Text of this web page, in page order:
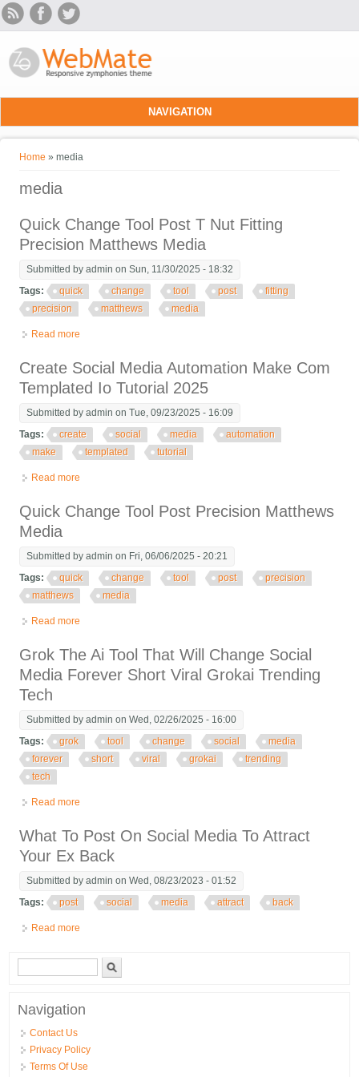
Skip to main content
NAVIGATION
You are here
Home » media
media
Quick Change Tool Post T Nut Fitting
Precision Matthews Media
Submitted byadmin on Sun, 11/30/2025 - 18:32
Tags:
quick change tool post
fitting
precision
matthews media
Read more
Create Social Media Automation Make Com
Templated Io Tutorial 2025
Submitted byadmin on Tue, 09/23/2025 - 16:09
Tags:
create social media
automation
make
templated tutorial
Read more
Quick Change Tool Post Precision Matthews
Media
Submitted byadmin on Fri, 06/06/2025 - 20:21
Tags:
quick change tool post
precision
matthews
media
Read more
Grok The Ai Tool That Will Change Social
Media Forever Short Viral Grokai Trending
Tech
Submitted byadmin on Wed, 02/26/2025 - 16:00
Tags:
grok tool change social
media
forever
short viral grokai
trending
tech
Read more
What To Post On Social Media To Attract
Your Ex Back
Submitted byadmin on Wed, 08/23/2023 - 01:52
Tags:
post social media attract back
Read more
Search form
Navigation
Contact Us
Privacy Policy
Terms Of Use